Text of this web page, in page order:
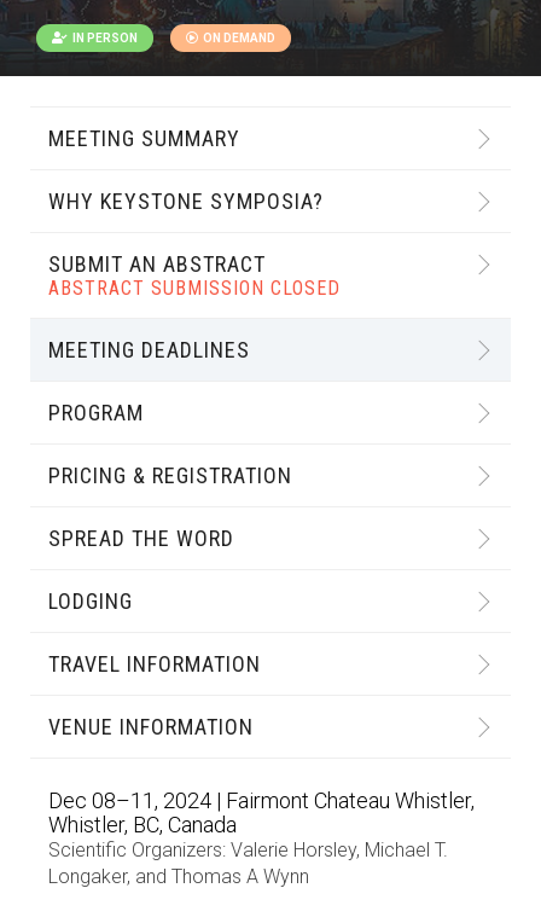
IN PERSON ON DEMAND
MEETING SUMMARY
WHY KEYSTONE SYMPOSIA?
SUBMIT AN ABSTRACT
ABSTRACT SUBMISSION CLOSED
MEETING DEADLINES
PROGRAM
PRICING & REGISTRATION
SPREAD THE WORD
LODGING
TRAVEL INFORMATION
VENUE INFORMATION
Dec 08–11, 2024 | Fairmont Chateau Whistler,
Whistler, BC, Canada
Scientific Organizers: Valerie Horsley, Michael T.
Longaker, and Thomas A Wynn